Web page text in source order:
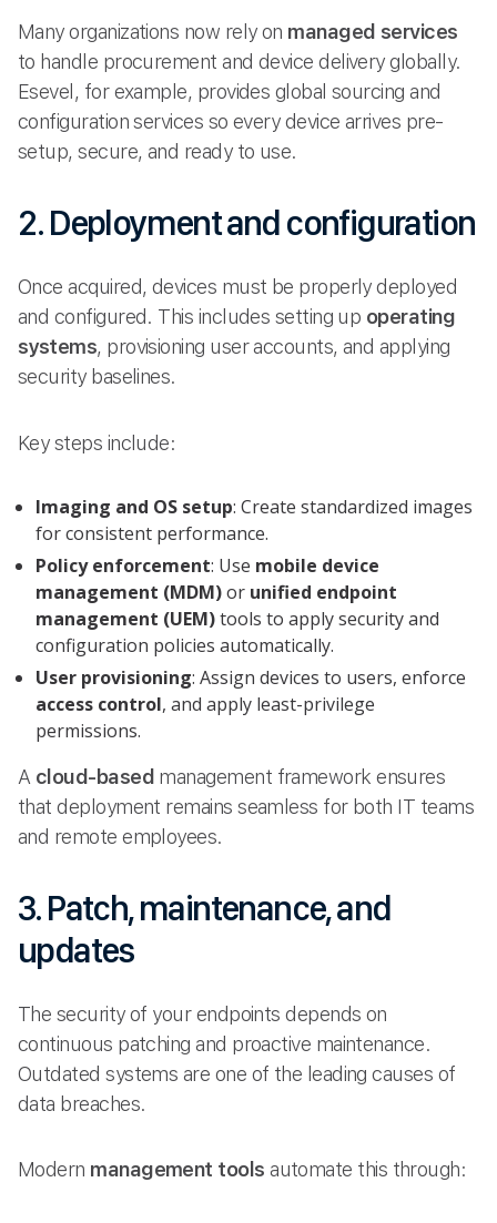
Many organizations now rely on managed services
to handle procurement and device delivery globally.
Esevel, for example, provides global sourcing and
configuration services so every device arrives pre-
setup, secure, and ready to use.
2. Deployment and configuration
Once acquired, devices must be properly deployed
and configured. This includes setting up operating
systems, provisioning user accounts, and applying
security baselines.
Key steps include:
Imaging and OS setup: Create standardized images
for consistent performance.
Policy enforcement: Use mobile device
management (MDM)or unified endpoint
management (UEM)tools to apply security and
configuration policies automatically.
User provisioning: Assign devices to users, enforce
access control, and apply least-privilege
permissions.
A cloud-basedmanagement framework ensures
that deployment remains seamless for both IT teams
and remote employees.
3. Patch, maintenance, and
updates
The security of your endpoints depends on
continuous patching and proactive maintenance.
Outdated systems are one of the leading causes of
data breaches.
Modern management tools automate this through: